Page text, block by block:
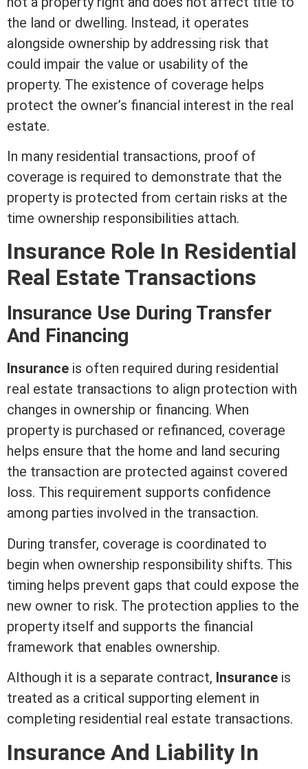
the land or dwelling. Instead, it operates
alongside ownership by addressing risk that
could impair the value or usability of the
property. The existence of coverage helps
protect the owner’s financial interest in the real
estate.
In many residential transactions, proof of
coverage is required to demonstrate that the
property is protected from certain risks at the
time ownership responsibilities attach.
Insurance Role In Residential
Real Estate Transactions
Insurance Use During Transfer
And Financing
Insurance is often required during residential
real estate transactions to align protection with
changes in ownership or financing. When
property is purchased or refinanced, coverage
helps ensure that the home and land securing
the transaction are protected against covered
loss. This requirement supports confidence
among parties involved in the transaction.
During transfer, coverage is coordinated to
begin when ownership responsibility shifts. This
timing helps prevent gaps that could expose the
new owner to risk. The protection applies to the
property itself and supports the financial
framework that enables ownership.
Although it is a separate contract, Insurance is
treated as a critical supporting element in
completing residential real estate transactions.
Insurance And Liability In